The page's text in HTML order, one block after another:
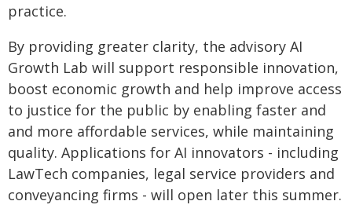
practice.
By providing greater clarity, the advisory AI
Growth Lab will support responsible innovation,
boost economic growth and help improve access
to justice for the public by enabling faster and
and more affordable services, while maintaining
quality. Applications for AI innovators - including
LawTech companies, legal service providers and
conveyancing firms - will open later this summer.